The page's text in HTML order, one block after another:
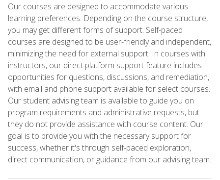
Our courses are designed to accommodate various
learning preferences. Depending on the course structure,
you may get different forms of support. Self-paced
courses are designed to be user-friendly and independent,
minimizing the need for external support. In courses with
instructors, our direct platform support feature includes
opportunities for questions, discussions, and remediation,
with email and phone support available for select courses.
Our student advising team is available to guide you on
program requirements and administrative requests, but
they do not provide assistance with course content. Our
goal is to provide you with the necessary support for
success, whether it's through self-paced exploration,
direct communication, or guidance from our advising team.